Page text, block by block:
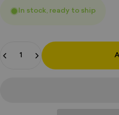
In stock, ready to ship